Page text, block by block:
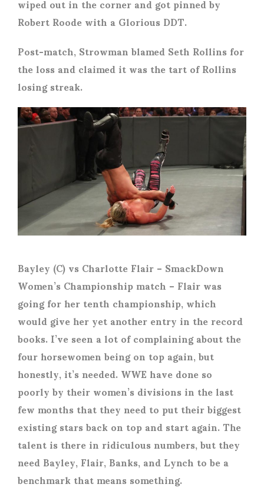
Robert Roode with a Glorious DDT.
Post-match, Strowman blamed Seth Rollins for
the loss and claimed it was the tart of Rollins
losing streak.
Bayley (C) vs Charlotte Flair– SmackDown
Women’s Championship match – Flair was
going for her tenth championship, which
would give her yet another entry in the record
books. I’ve seen a lot of complaining about the
four horsewomen being on top again, but
honestly, it’s needed. WWE have done so
poorly by their women’s divisions in the last
few months that they need to put their biggest
existing stars back on top and start again. The
talent is there in ridiculous numbers, but they
need Bayley, Flair, Banks, and Lynch to be a
benchmark that means something.